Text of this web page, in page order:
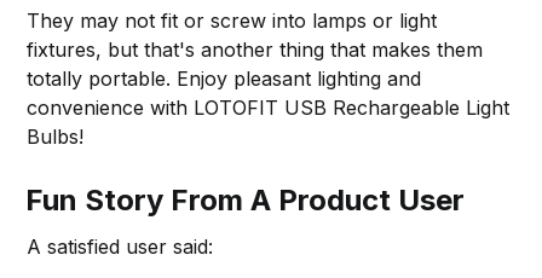
They may not fit or screw into lamps or light
fixtures, but that's another thing that makes them
totally portable. Enjoy pleasant lighting and
convenience with LOTOFIT USB Rechargeable Light
Bulbs!
Fun Story From A Product User
A satisfied user said: